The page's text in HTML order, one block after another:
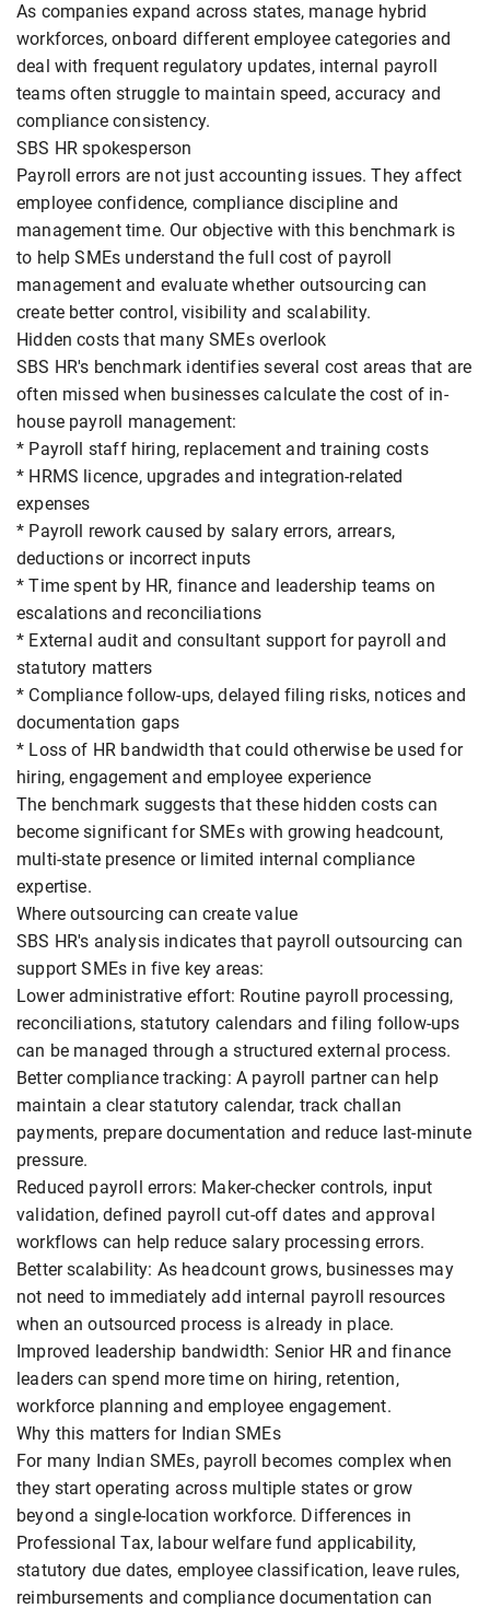
As companies expand across states, manage hybrid
workforces, onboard different employee categories and
deal with frequent regulatory updates, internal payroll
teams often struggle to maintain speed, accuracy and
compliance consistency.
SBS HR spokesperson
Payroll errors are not just accounting issues. They affect
employee confidence, compliance discipline and
management time. Our objective with this benchmark is
to help SMEs understand the full cost of payroll
management and evaluate whether outsourcing can
create better control, visibility and scalability.
Hidden costs that many SMEs overlook
SBS HR's benchmark identifies several cost areas that are
often missed when businesses calculate the cost of in-
house payroll management:
* Payroll staff hiring, replacement and training costs
* HRMS licence, upgrades and integration-related
expenses
* Payroll rework caused by salary errors, arrears,
deductions or incorrect inputs
* Time spent by HR, finance and leadership teams on
escalations and reconciliations
* External audit and consultant support for payroll and
statutory matters
* Compliance follow-ups, delayed filing risks, notices and
documentation gaps
* Loss of HR bandwidth that could otherwise be used for
hiring, engagement and employee experience
The benchmark suggests that these hidden costs can
become significant for SMEs with growing headcount,
multi-state presence or limited internal compliance
expertise.
Where outsourcing can create value
SBS HR's analysis indicates that payroll outsourcing can
support SMEs in five key areas:
Lower administrative effort: Routine payroll processing,
reconciliations, statutory calendars and filing follow-ups
can be managed through a structured external process.
Better compliance tracking: A payroll partner can help
maintain a clear statutory calendar, track challan
payments, prepare documentation and reduce last-minute
pressure.
Reduced payroll errors: Maker-checker controls, input
validation, defined payroll cut-off dates and approval
workflows can help reduce salary processing errors.
Better scalability: As headcount grows, businesses may
not need to immediately add internal payroll resources
when an outsourced process is already in place.
Improved leadership bandwidth: Senior HR and finance
leaders can spend more time on hiring, retention,
workforce planning and employee engagement.
Why this matters for Indian SMEs
For many Indian SMEs, payroll becomes complex when
they start operating across multiple states or grow
beyond a single-location workforce. Differences in
Professional Tax, labour welfare fund applicability,
statutory due dates, employee classification, leave rules,
reimbursements and compliance documentation can